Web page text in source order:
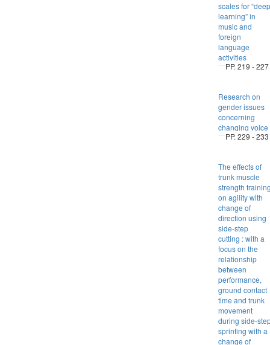
scales for “deep
learning” in
music and
foreign
language
activities
PP. 219 - 227
Research on
gender issues
concerning
changing voice
PP. 229 - 233
The effects of
trunk muscle
strength
on agility with
change of
direction using
side-step
cutting : with a
focus on the
relationship
between
performance,
ground contact
time and trunk
movement
during side-
sprinting with a
change of